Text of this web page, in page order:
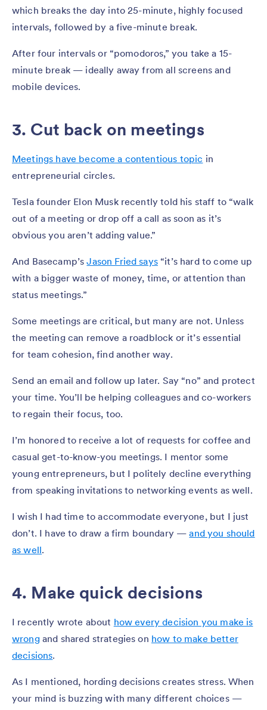
which breaks the day into 25-minute, highly focused
intervals, followed by a five-minute break.
After four intervals or “pomodoros,” you take a 15-
minute break — ideally away from all screens and
mobile devices.
3. Cut back on meetings
Meetings have become a contentious topic in
entrepreneurial circles.
Tesla founder Elon Musk recently told his staff to “walk
out of a meeting or drop off a call as soon as it’s
obvious you aren’t adding value.”
And Basecamp’sJason Fried says“it’s hard to come up
with a bigger waste of money, time, or attention than
status meetings.”
Some meetings are critical, but many are not. Unless
the meeting can remove a roadblock or it’s essential
for team cohesion, find another way.
Send an email and follow up later. Say “no” and protect
your time. You’ll be helping colleagues and co-workers
to regain their focus, too.
I’m honored to receive a lot of requests for coffee and
casual get-to-know-you meetings. I mentor some
young entrepreneurs, but I politely decline everything
from speaking invitations to networking events as well.
I wish I had time to accommodate everyone, but I just
don’t. I have to draw a firm boundary —and you should
as well.
4. Make quick decisions
I recently wrote about how every decision you make is
wrongand shared strategies on how to make better
decisions.
As I mentioned, hording decisions creates stress. When
your mind is buzzing with many different choices —